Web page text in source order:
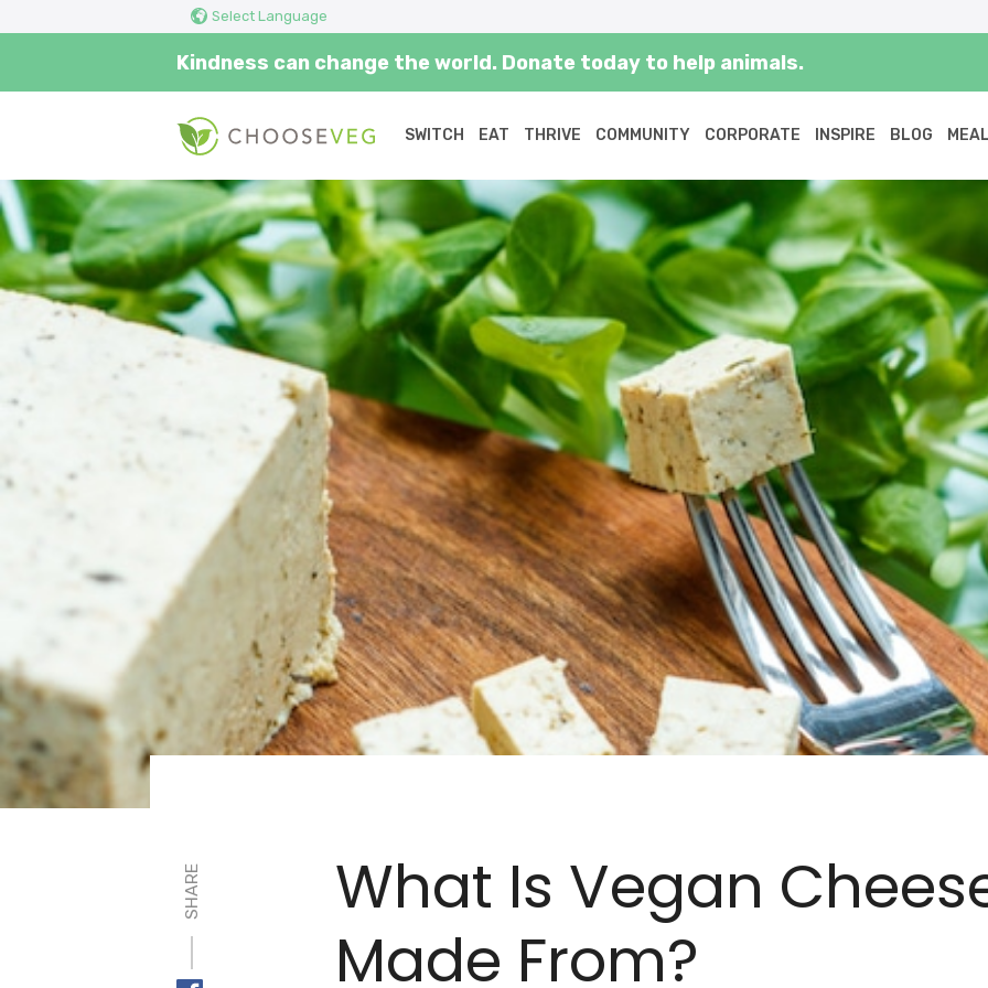
Select Language
Kindness can change the world. Donate today to help animals.
SWITCH EAT THRIVE COMMUNITY CORPORATE INSPIRE BLOG
SHARE
What Is Vegan
Made From?